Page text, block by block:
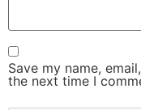
Save my name,
the next time I